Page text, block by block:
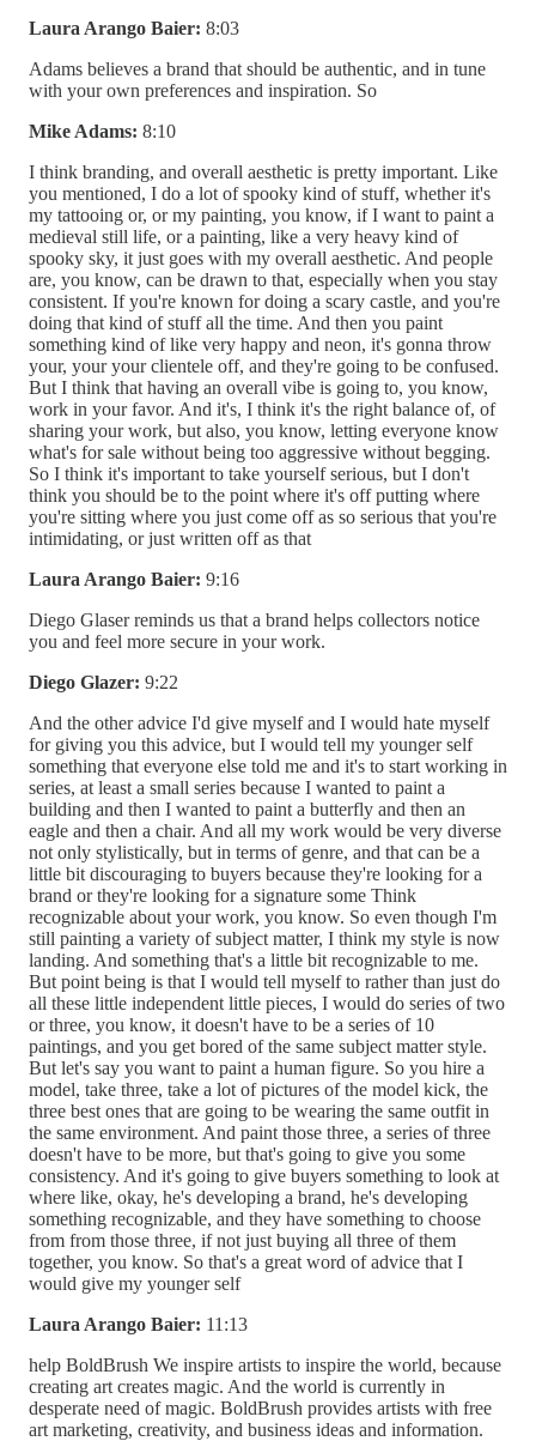
Laura Arango Baier: 8:03
Adams believes a brand that should be authentic, and in tune
with your own preferences and inspiration. So
Mike Adams: 8:10
I think branding, and overall aesthetic is pretty important. Like
you mentioned, I do a lot of spooky kind of stuff, whether it's
my tattooing or, or my painting, you know, if I want to paint a
medieval still life, or a painting, like a very heavy kind of
spooky sky, it just goes with my overall aesthetic. And people
are, you know, can be drawn to that, especially when you stay
consistent. If you're known for doing a scary castle, and you're
doing that kind of stuff all the time. And then you paint
something kind of like very happy and neon, it's gonna throw
your, your your clientele off, and they're going to be confused.
But I think that having an overall vibe is going to, you know,
work in your favor. And it's, I think it's the right balance of, of
sharing your work, but also, you know, letting everyone know
what's for sale without being too aggressive without begging.
So I think it's important to take yourself serious, but I don't
think you should be to the point where it's off putting where
you're sitting where you just come off as so serious that you're
intimidating, or just written off as that
Laura Arango Baier: 9:16
Diego Glaser reminds us that a brand helps collectors notice
you and feel more secure in your work.
Diego Glazer: 9:22
And the other advice I'd give myself and I would hate myself
for giving you this advice, but I would tell my younger self
something that everyone else told me and it's to start working in
series, at least a small series because I wanted to paint a
building and then I wanted to paint a butterfly and then an
eagle and then a chair. And all my work would be very diverse
not only stylistically, but in terms of genre, and that can be a
little bit discouraging to buyers because they're looking for a
brand or they're looking for a signature some Think
recognizable about your work, you know. So even though I'm
still painting a variety of subject matter, I think my style is now
landing. And something that's a little bit recognizable to me.
But point being is that I would tell myself to rather than just do
all these little independent little pieces, I would do series of two
or three, you know, it doesn't have to be a series of 10
paintings, and you get bored of the same subject matter style.
But let's say you want to paint a human figure. So you hire a
model, take three, take a lot of pictures of the model kick, the
three best ones that are going to be wearing the same outfit in
the same environment. And paint those three, a series of three
doesn't have to be more, but that's going to give you some
consistency. And it's going to give buyers something to look at
where like, okay, he's developing a brand, he's developing
something recognizable, and they have something to choose
from from those three, if not just buying all three of them
together, you know. So that's a great word of advice that I
would give my younger self
Laura Arango Baier: 11:13
help BoldBrush We inspire artists to inspire the world, because
creating art creates magic. And the world is currently in
desperate need of magic. BoldBrush provides artists with free
art marketing, creativity, and business ideas and information.